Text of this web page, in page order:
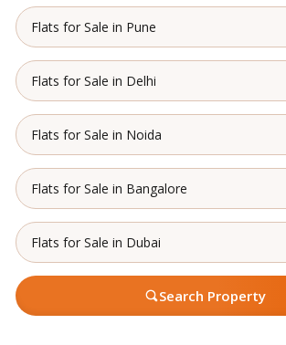
Flats for Sale in Pune
Flats for Sale in Delhi
Flats for Sale in Noida
Flats for Sale in Bangalore
Flats for Sale in Dubai
Search Property